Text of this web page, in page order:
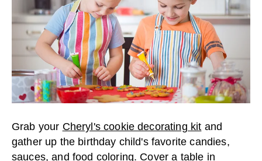
Grab your Cheryl's cookie decorating kit and
gather up the birthday child's favorite candies,
sauces, and food coloring. Cover a table in